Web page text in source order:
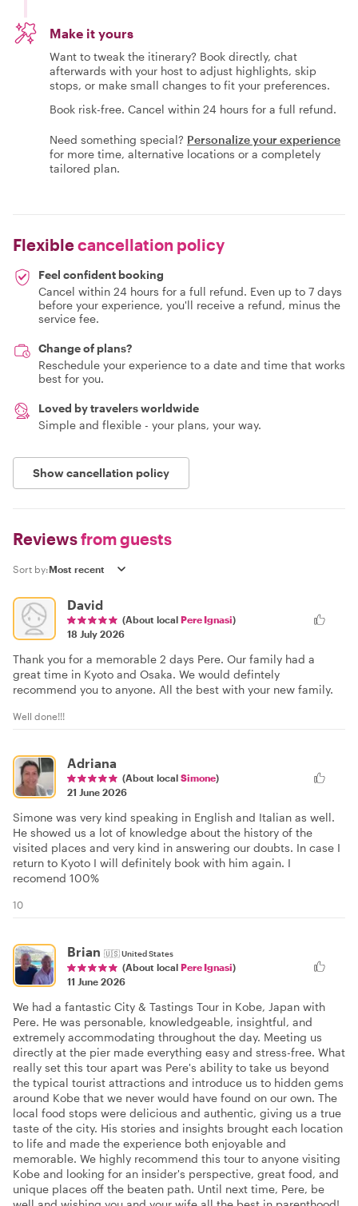
Make it yours
Want to tweak the itinerary? Book directly, chat
afterwards with your host to adjust highlights, skip
stops, or make small changes to fit your preferences.
Book risk-free. Cancel within 24 hours for a full refund.
Need something special? Personalize your experience
for more time, alternative locations or a completely
tailored plan.
Flexiblecancellation policy
Feel confident booking
Cancel within 24 hours for a full refund. Even up to 7 days
before your experience, you'll receive a refund, minus the
service fee.
Change of plans?
Reschedule your experience to a date and time that works
best for you.
Loved by travelers worldwide
Simple and flexible - your plans, your way.
Show cancellation policy
Reviewsfrom guests
Sort by:
David
(About local Pere Ignasi)
18 July 2026
Thank you for a memorable 2 days Pere. Our family had a
great time in Kyoto and Osaka. We would defintely
recommend you to anyone. All the best with your new family.
Well done!!!
Adriana
(About local Simone)
21 June 2026
Simone was very kind speaking in English and Italian as well.
He showed us a lot of knowledge about the history of the
visited places and very kind in answering our doubts. In case I
return to Kyoto I will definitely book with him again. I
recomend 100%
10
Brian 🇺🇸United States
(About local Pere Ignasi)
11 June 2026
We had a fantastic City & Tastings Tour in Kobe, Japan with
Pere. He was personable, knowledgeable, insightful, and
extremely accommodating throughout the day. Meeting us
directly at the pier made everything easy and stress-free. What
really set this tour apart was Pere's ability to take us beyond
the typical tourist attractions and introduce us to hidden gems
around Kobe that we never would have found on our own. The
local food stops were delicious and authentic, giving us a true
taste of the city. His stories and insights brought each location
to life and made the experience both enjoyable and
memorable. We highly recommend this tour to anyone visiting
Kobe and looking for an insider's perspective, great food, and
unique places off the beaten path. Until next time, Pere, be